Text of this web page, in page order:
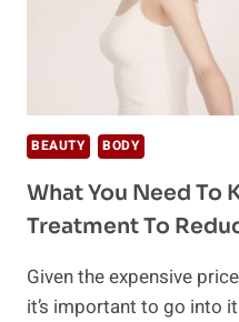
BEAUTY BODY
What You Need To
Treatment To
Given the expensive
it’s important to go into